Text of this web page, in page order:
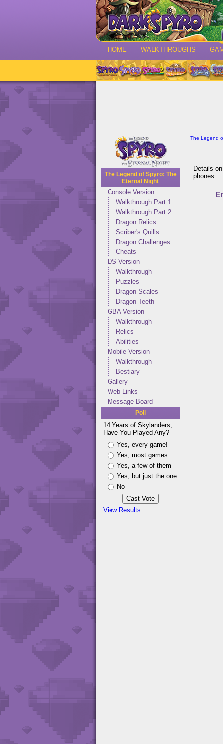
HOME WALKTHROUGHS
The Legend of Spyro: The
Eternal Night
Console Version
Walkthrough Part 1
Walkthrough Part 2
Dragon Relics
Scriber's Quills
Dragon Challenges
Cheats
DS Version
Walkthrough
Puzzles
Dragon Scales
Dragon Teeth
GBA Version
Walkthrough
Relics
Abilities
Mobile Version
Walkthrough
Bestiary
Gallery
Web Links
Message Board
Poll
14 Years of Skylanders,
Have You Played Any?
Yes, every game!
Yes, most games
Yes, a few of them
Yes, but just the one
No
View Results
The Legend
Details
phones.